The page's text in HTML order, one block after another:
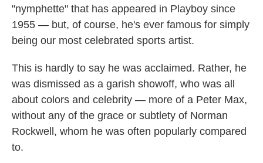
"nymphette" that has appeared in Playboy since
1955 — but, of course, he's ever famous for simply
being our most celebrated sports artist.
This is hardly to say he was acclaimed. Rather, he
was dismissed as a garish showoff, who was all
about colors and celebrity — more of a Peter Max,
without any of the grace or subtlety of Norman
Rockwell, whom he was often popularly compared
to.